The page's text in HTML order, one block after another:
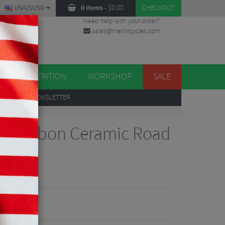
0 items- $0.00 CHECKOUT
USA/$USD
Need help with your order?
sales@merlincycles.com
NUTRITION WORKSHOP SALE
TO OUR NEWSLETTER
Carbon Ceramic Road